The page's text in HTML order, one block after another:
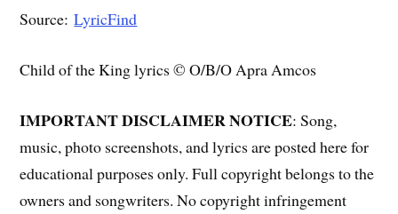
Source:LyricFind
Child of the King lyrics © O/B/O Apra Amcos
IMPORTANT DISCLAIMER NOTICE: Song,
music, photo screenshots, and lyrics are posted here for
educational purposes only. Full copyright belongs to the
owners and songwriters. No copyright infringement